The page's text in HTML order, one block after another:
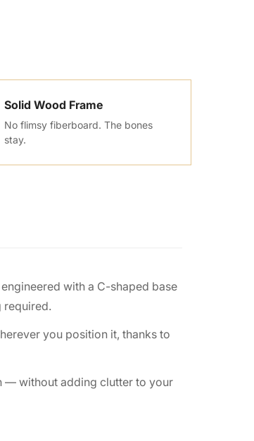
Solid Wood Frame
No flimsy fiberboard. The bones
stay.
with a C-shaped base
required.
you position it, thanks to
— without adding clutter to your